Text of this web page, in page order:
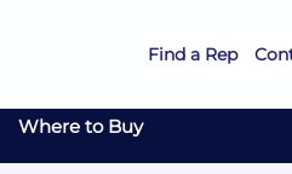
Find a Rep
Where to Buy